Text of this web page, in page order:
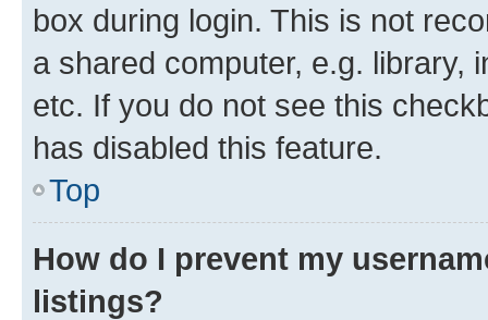
box during login. This is not
a shared computer, e.g. library,
etc. If you do not see this
has disabled this feature.
Top
How do I prevent my
listings?